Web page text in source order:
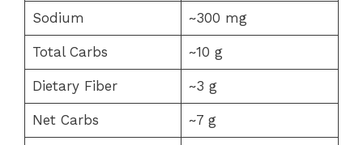
Sodium ~300 mg
Total Carbs ~10 g
Dietary Fiber ~3 g
Net Carbs ~7 g